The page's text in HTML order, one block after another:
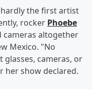
the first artist
rocker Phoebe
cameras altogether
Mexico. "No
glasses, cameras, or
her show declared.